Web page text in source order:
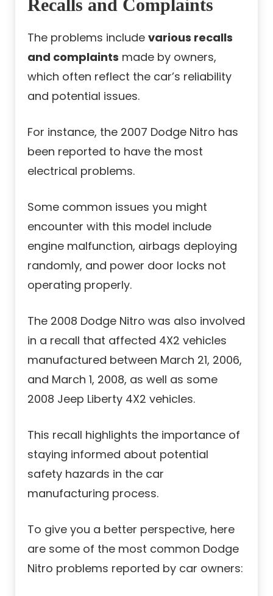
Recalls and Complaints
The problems include various recalls
and complaints made by owners,
which often reflect the car’s reliability
and potential issues.
For instance, the 2007 Dodge Nitro has
been reported to have the most
electrical problems.
Some common issues you might
encounter with this model include
engine malfunction, airbags deploying
randomly, and power door locks not
operating properly.
The 2008 Dodge Nitro was also involved
in a recall that affected 4X2 vehicles
manufactured between March 21, 2006,
and March 1, 2008, as well as some
2008 Jeep Liberty 4X2 vehicles.
This recall highlights the importance of
staying informed about potential
safety hazards in the car
manufacturing process.
To give you a better perspective, here
are some of the most common Dodge
Nitro problems reported by car owners: